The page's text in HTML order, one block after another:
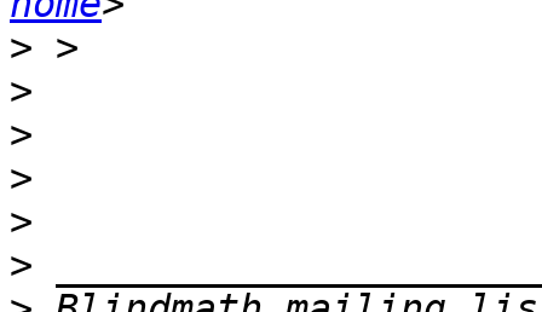
>
>
>
>
>
>